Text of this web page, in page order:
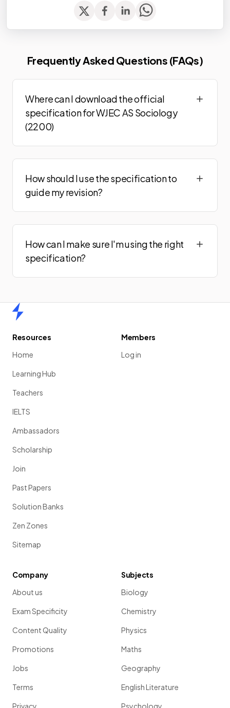
Frequently Asked Questions (FAQs)
Where can I download the official
specification for WJEC AS Sociology
(2200)
How should I use the specification to
guide my revision?
How can I make sure I'm using the right
specification?
Resources
Home
Learning Hub
Teachers
IELTS
Ambassadors
Scholarship
Join
Past Papers
Solution Banks
Zen Zones
Sitemap
Members
Log in
Company
About us
Exam Specificity
Content Quality
Promotions
Jobs
Terms
Privacy
Subjects
Biology
Chemistry
Physics
Maths
Geography
English Literature
Psychology